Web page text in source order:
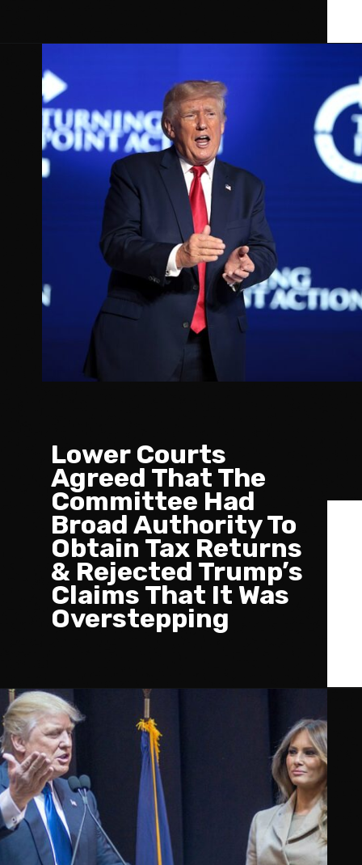
Lower Courts
Agreed That The
Committee Had
Broad Authority To
Obtain Tax Returns
& Rejected Trump’s
Claims That It Was
Overstepping